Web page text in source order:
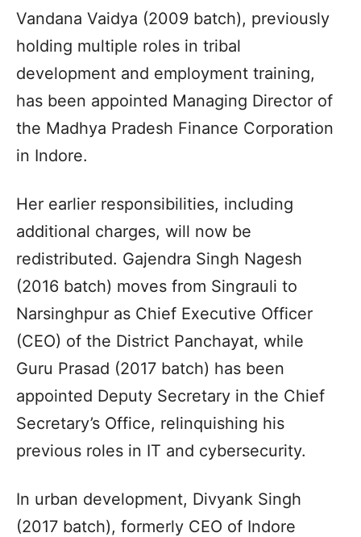
Vandana Vaidya (2009 batch), previously
holding multiple roles in tribal
development and employment training,
has been appointed Managing Director of
the Madhya Pradesh Finance Corporation
in Indore.
Her earlier responsibilities, including
additional charges, will now be
redistributed. Gajendra Singh Nagesh
(2016 batch) moves from Singrauli to
Narsinghpur as Chief Executive Officer
(CEO) of the District Panchayat, while
Guru Prasad (2017 batch) has been
appointed Deputy Secretary in the Chief
Secretary’s Office, relinquishing his
previous roles in IT and cybersecurity.
In urban development, Divyank Singh
(2017 batch), formerly CEO of Indore